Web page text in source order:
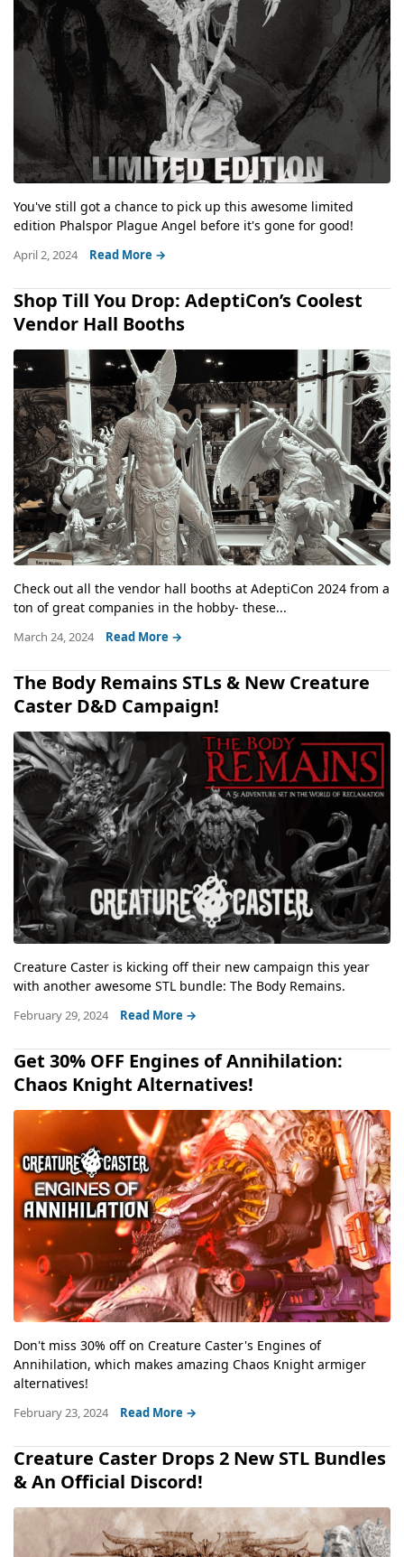
You've still got a chance to pick up this awesome limited
edition Phalspor Plague Angel before it's gone for good!
April 2, 2024 Read More →
Shop Till You Drop: AdeptiCon’s Coolest
Vendor Hall Booths
Check out all the vendor hall booths at AdeptiCon 2024 from a
ton of great companies in the hobby- these...
March 24, 2024 Read More →
The Body Remains STLs & New Creature
Caster D&D Campaign!
Creature Caster is kicking off their new campaign this year
with another awesome STL bundle: The Body Remains.
February 29, 2024 Read More →
Get 30% OFF Engines of Annihilation:
Chaos Knight Alternatives!
Don't miss 30% off on Creature Caster's Engines of
Annihilation, which makes amazing Chaos Knight armiger
alternatives!
February 23, 2024 Read More →
Creature Caster Drops 2 New STL Bundles
& An Official Discord!